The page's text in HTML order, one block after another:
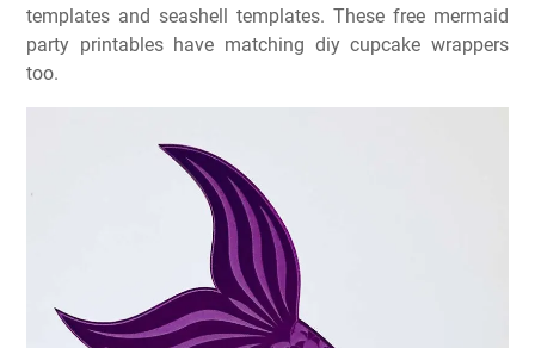
templates and seashell templates. These free mermaid
party printables have matching diy cupcake wrappers
too.